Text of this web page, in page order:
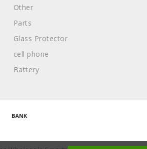
Other
Parts
Glass Protector
cell phone
Battery